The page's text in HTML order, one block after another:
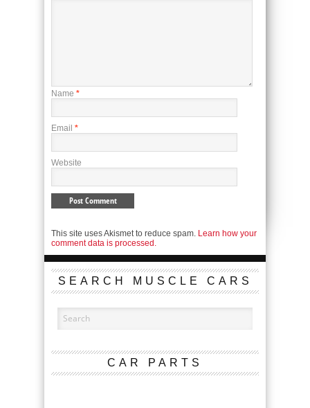
Name *
Email *
Website
This site uses Akismet to reduce spam. Learn how your
comment data is processed.
SEARCH MUSCLE CARS
CAR PARTS